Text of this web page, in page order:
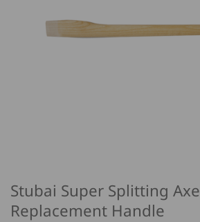
Stubai Super Splitting Axe
Replacement Handle